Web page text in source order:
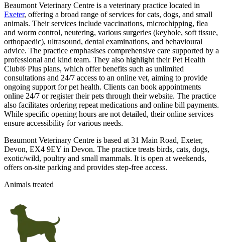
Beaumont Veterinary Centre is a veterinary practice located in
Exeter, offering a broad range of services for cats, dogs, and small
animals. Their services include vaccinations, microchipping, flea
and worm control, neutering, various surgeries (keyhole, soft tissue,
orthopaedic), ultrasound, dental examinations, and behavioural
advice. The practice emphasises comprehensive care supported by a
professional and kind team. They also highlight their Pet Health
Club® Plus plans, which offer benefits such as unlimited
consultations and 24/7 access to an online vet, aiming to provide
ongoing support for pet health. Clients can book appointments
online 24/7 or register their pets through their website. The practice
also facilitates ordering repeat medications and online bill payments.
While specific opening hours are not detailed, their online services
ensure accessibility for various needs.
Beaumont Veterinary Centre is based at 31 Main Road, Exeter,
Devon, EX4 9EY in Devon. The practice treats birds, cats, dogs,
exotic/wild, poultry and small mammals. It is open at weekends,
offers on-site parking and provides step-free access.
Animals treated